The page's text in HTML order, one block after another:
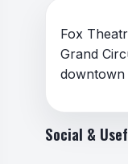
Fox
Grand
downtown
Social &